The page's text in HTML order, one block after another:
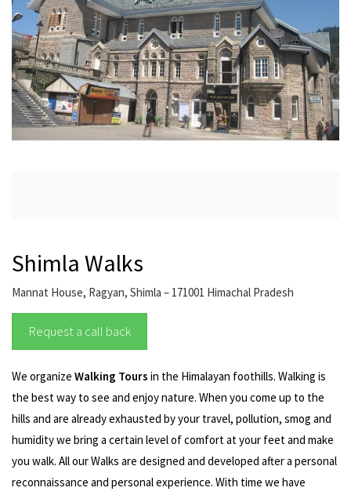
Shimla Walks
Mannat House, Ragyan, Shimla – 171001 Himachal Pradesh
Request a call back
We organize Walking Tours in the Himalayan foothills. Walking is
the best way to see and enjoy nature. When you come up to the
hills and are already exhausted by your travel, pollution, smog and
humidity we bring a certain level of comfort at your feet and make
you walk. All our Walks are designed and developed after a personal
reconnaissance and personal experience. With time we have